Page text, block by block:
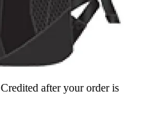
Credited after your order is